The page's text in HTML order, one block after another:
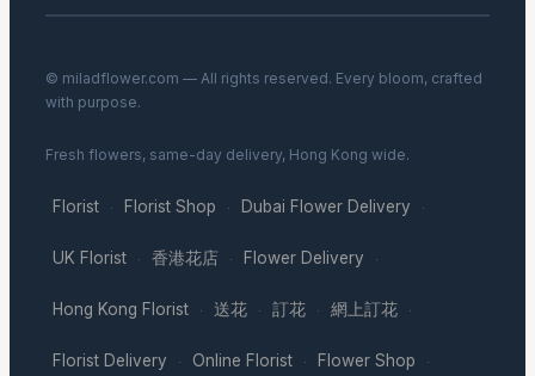
© miladflower.com — All rights reserved. Every bloom, crafted
with purpose.
Fresh flowers, same-day delivery, Hong Kong wide.
Florist · Florist Shop · Dubai Flower Delivery ·
UK Florist · 香港花店 · Flower Delivery ·
Hong Kong Florist · 送花 · 訂花 · 網上訂花 ·
Florist Delivery · Online Florist · Flower Shop ·